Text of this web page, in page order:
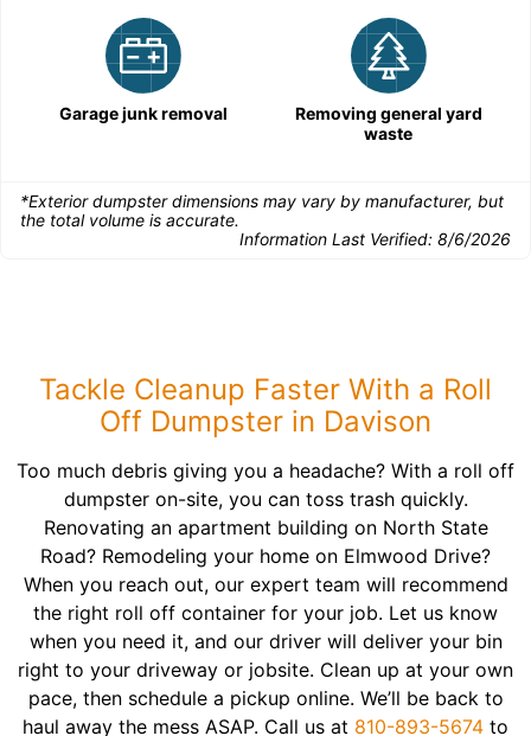
Garage junk removal
Removing general yard
waste
*Exterior dumpster dimensions may vary by manufacturer, but
the total volume is accurate.
Information Last Verified: 8/6/2026
Tackle Cleanup Faster With a Roll
Off Dumpster in Davison
Too much debris giving you a headache? With a roll off
dumpster on-site, you can toss trash quickly.
Renovating an apartment building on North State
Road? Remodeling your home on Elmwood Drive?
When you reach out, our expert team will recommend
the right roll off container for your job. Let us know
when you need it, and our driver will deliver your bin
right to your driveway or jobsite. Clean up at your own
pace, then schedule a pickup online. We’ll be back to
haul away the mess ASAP. Call us at 810-893-5674 to